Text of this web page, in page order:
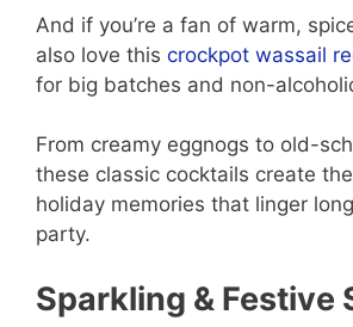
And if you’re a fan of warm,
also love this crockpot wassail
for big batches and non-
From creamy eggnogs to old-
these classic cocktails create
holiday memories that linger
party.
Sparkling & Festive